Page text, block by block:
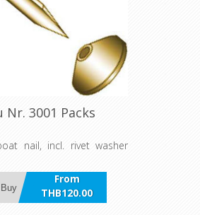
Nr. 3001 Packs
nail, incl. rivet washer
From
THB120.00
incl VAT
Buy